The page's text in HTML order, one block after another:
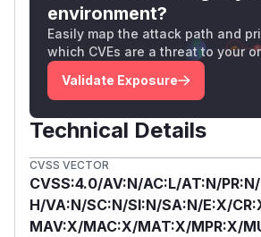
environment?
Easily map the attack path and
which CVEs are a threat to your
Validate Exposure
Technical Details
CVSS VECTOR
CVSS:4.0/AV:N/AC:L/AT:N/
H/VA:N/SC:N/SI:N/SA:N/E:X/
MAV:X/MAC:X/MAT:X/MPR:X/